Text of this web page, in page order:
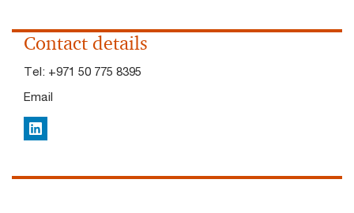
Contact details
Tel: +971 50 775 8395
Email
LinkedIn